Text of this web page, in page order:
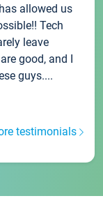
allowed us
Tech
leave
good, and I
guys....
testimonials